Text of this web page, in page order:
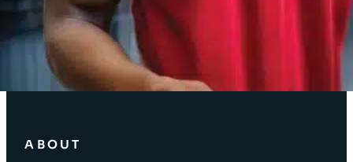
Supply Chain Solutions
Asset Tagging
Store Layout and Compliance
Store Retail Solutions
ABOUT